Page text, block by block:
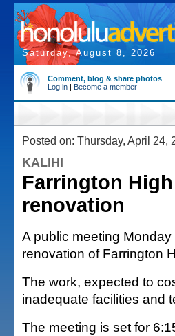
Saturday, August 8, 2026
Comment, blog & share photos
Log in | Become a member
Posted on: Thursday, April 24,
KALIHI
Farrington
renovation
A public meeting
renovation of Farrington
The work, expected to
inadequate facilities and
The meeting is set for